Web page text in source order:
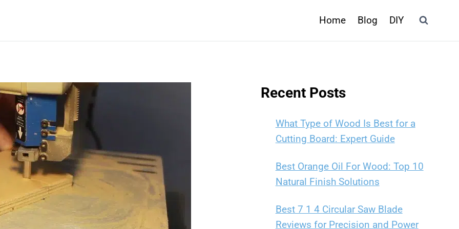
Home Blog DIY
Recent Posts
What Type of Wood Is Best for a
Cutting Board: Expert Guide
Best Orange Oil For Wood: Top 10
Natural Finish Solutions
Best 7 1 4 Circular Saw Blade
Reviews for Precision and Power